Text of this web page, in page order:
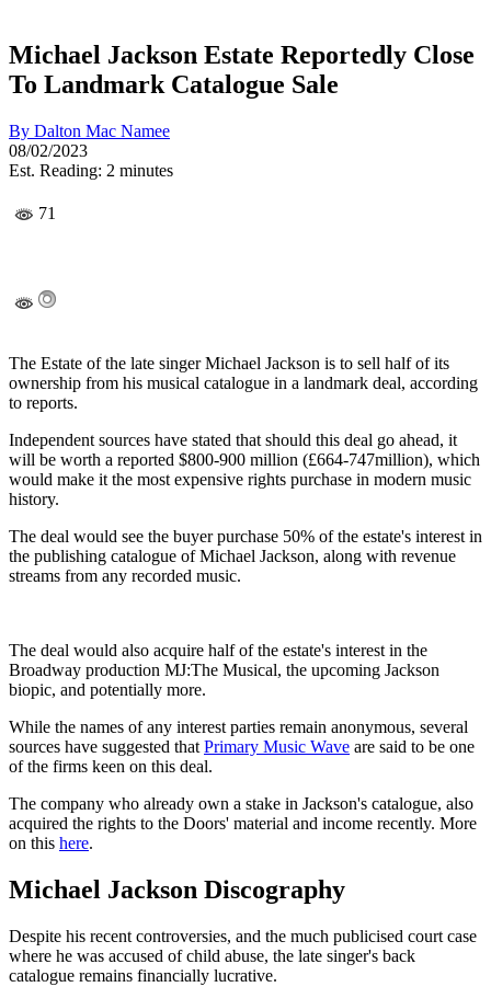
Michael Jackson Estate Reportedly Close
To Landmark Catalogue Sale
By Dalton Mac Namee
08/02/2023
Est. Reading: 2 minutes
71
The Estate of the late singer Michael Jackson is to sell half of its
ownership from his musical catalogue in a landmark deal, according
to reports.
Independent sources have stated that should this deal go ahead, it
will be worth a reported $800-900 million (£664-747million), which
would make it the most expensive rights purchase in modern music
history.
The deal would see the buyer purchase 50% of the estate's interest in
the publishing catalogue of Michael Jackson, along with revenue
streams from any recorded music.
The deal would also acquire half of the estate's interest in the
Broadway production MJ:The Musical, the upcoming Jackson
biopic, and potentially more.
While the names of any interest parties remain anonymous, several
sources have suggested thatPrimary Music Wave are said to be one
of the firms keen on this deal.
The company who already own a stake in Jackson's catalogue, also
acquired the rights to the Doors' material and income recently. More
on this here.
Michael Jackson Discography
Despite his recent controversies, and the much publicised court case
where he was accused of child abuse, the late singer's back
catalogue remains financially lucrative.